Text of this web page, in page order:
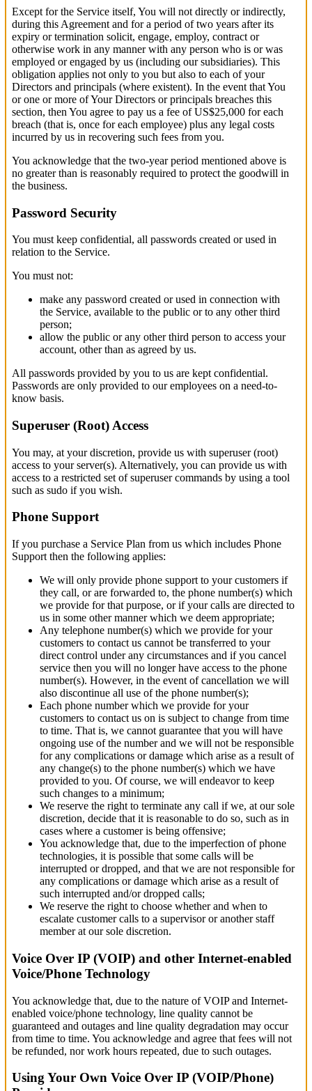
Except for the Service itself, You will not directly or indirectly,
during this Agreement and for a period of two years after its
expiry or termination solicit, engage, employ, contract or
otherwise work in any manner with any person who is or was
employed or engaged by us (including our subsidiaries). This
obligation applies not only to you but also to each of your
Directors and principals (where existent). In the event that You
or one or more of Your Directors or principals breaches this
section, then You agree to pay us a fee of US$25,000 for each
breach (that is, once for each employee) plus any legal costs
incurred by us in recovering such fees from you.
You acknowledge that the two-year period mentioned above is
no greater than is reasonably required to protect the goodwill in
the business.
Password Security
You must keep confidential, all passwords created or used in
relation to the Service.
You must not:
make any password created or used in connection with
the Service, available to the public or to any other third
person;
allow the public or any other third person to access your
account, other than as agreed by us.
All passwords provided by you to us are kept confidential.
Passwords are only provided to our employees on a need-to-
know basis.
Superuser (Root) Access
You may, at your discretion, provide us with superuser (root)
access to your server(s). Alternatively, you can provide us with
access to a restricted set of superuser commands by using a tool
such as sudo if you wish.
Phone Support
If you purchase a Service Plan from us which includes Phone
Support then the following applies:
We will only provide phone support to your customers if
they call, or are forwarded to, the phone number(s) which
we provide for that purpose, or if your calls are directed to
us in some other manner which we deem appropriate;
Any telephone number(s) which we provide for your
customers to contact us cannot be transferred to your
direct control under any circumstances and if you cancel
service then you will no longer have access to the phone
number(s). However, in the event of cancellation we will
also discontinue all use of the phone number(s);
Each phone number which we provide for your
customers to contact us on is subject to change from time
to time. That is, we cannot guarantee that you will have
ongoing use of the number and we will not be responsible
for any complications or damage which arise as a result of
any change(s) to the phone number(s) which we have
provided to you. Of course, we will endeavor to keep
such changes to a minimum;
We reserve the right to terminate any call if we, at our sole
discretion, decide that it is reasonable to do so, such as in
cases where a customer is being offensive;
You acknowledge that, due to the imperfection of phone
technologies, it is possible that some calls will be
interrupted or dropped, and that we are not responsible for
any complications or damage which arise as a result of
such interrupted and/or dropped calls;
We reserve the right to choose whether and when to
escalate customer calls to a supervisor or another staff
member at our sole discretion.
Voice Over IP (VOIP) and other Internet-enabled
Voice/Phone Technology
You acknowledge that, due to the nature of VOIP and Internet-
enabled voice/phone technology, line quality cannot be
guaranteed and outages and line quality degradation may occur
from time to time. You acknowledge and agree that fees will not
be refunded, nor work hours repeated, due to such outages.
Using Your Own Voice Over IP (VOIP/Phone)